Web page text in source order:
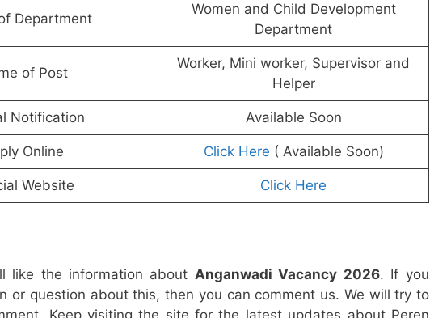
Department
Women and Child Development
Department
of Post
Worker, Mini worker, Supervisor and
Helper
Notification Available Soon
Online Click Here ( Available Soon)
Website Click Here
like the information about Anganwadi Vacancy 2026. If you
or question about this, then you can comment us. We will try to
Keep visiting the site for the latest updates about Peren